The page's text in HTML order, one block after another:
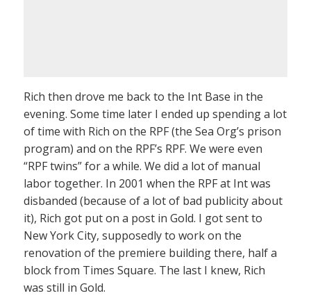
Rich then drove me back to the Int Base in the
evening. Some time later I ended up spending a lot
of time with Rich on the RPF (the Sea Org’s prison
program) and on the RPF’s RPF. We were even
“RPF twins” for a while. We did a lot of manual
labor together. In 2001 when the RPF at Int was
disbanded (because of a lot of bad publicity about
it), Rich got put on a post in Gold. I got sent to
New York City, supposedly to work on the
renovation of the premiere building there, half a
block from Times Square. The last I knew, Rich
was still in Gold.